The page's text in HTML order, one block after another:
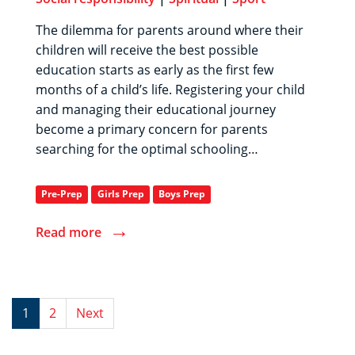
The dilemma for parents around where their
children will receive the best possible
education starts as early as the first few
months of a child’s life. Registering your child
and managing their educational journey
become a primary concern for parents
searching for the optimal schooling…
Pre-Prep Girls Prep Boys Prep
Read more →
1 2 Next